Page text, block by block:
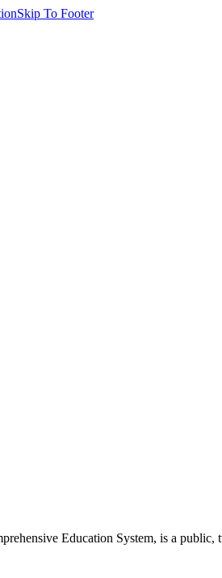
Skip To Footer
Education System, is a